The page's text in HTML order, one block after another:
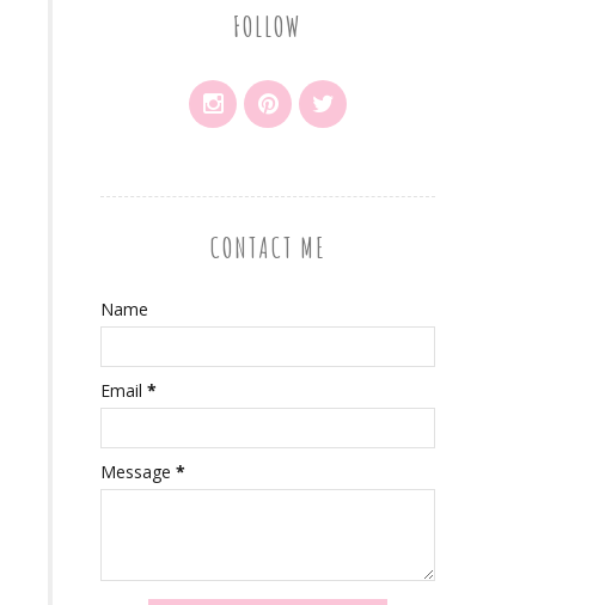
FOLLOW
CONTACT ME
Name
Email *
Message *